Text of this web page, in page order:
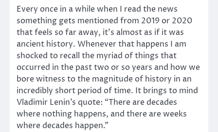
Every once in a while when I read the news
something gets mentioned from 2019 or 2020
that feels so far away, it’s almost as if it was
ancient history. Whenever that happens I am
shocked to recall the myriad of things that
occurred in the past two or so years and how we
bore witness to the magnitude of history in an
incredibly short period of time. It brings to mind
Vladimir Lenin’s quote: “There are decades
where nothing happens, and there are weeks
where decades happen.”